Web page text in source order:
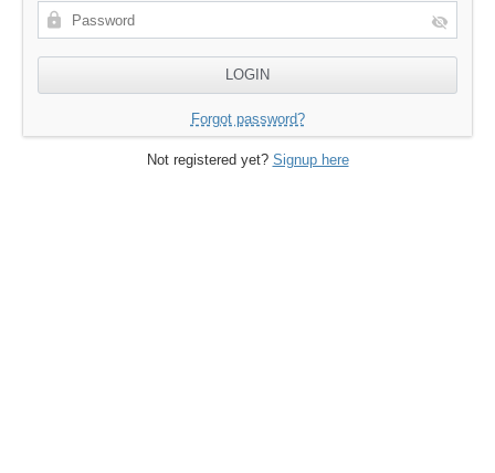
Forgot password?
Not registered yet? Signup here